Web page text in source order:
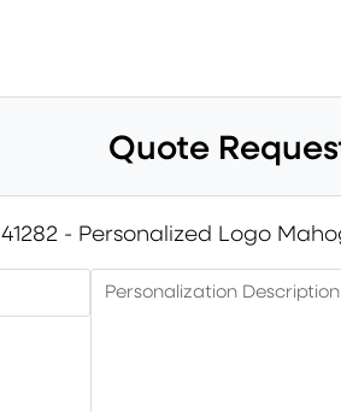
Quote
41282 - Personalized Logo
Personalization Description